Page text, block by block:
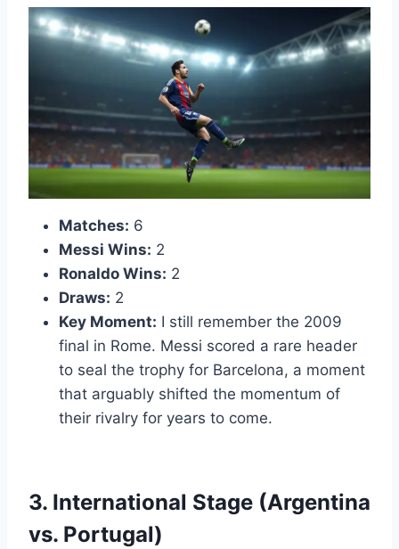
Matches: 6
Messi Wins: 2
Ronaldo Wins: 2
Draws: 2
Key Moment: I still remember the 2009
final in Rome. Messi scored a rare header
to seal the trophy for Barcelona, a moment
that arguably shifted the momentum of
their rivalry for years to come.
3. International Stage (Argentina
vs. Portugal)